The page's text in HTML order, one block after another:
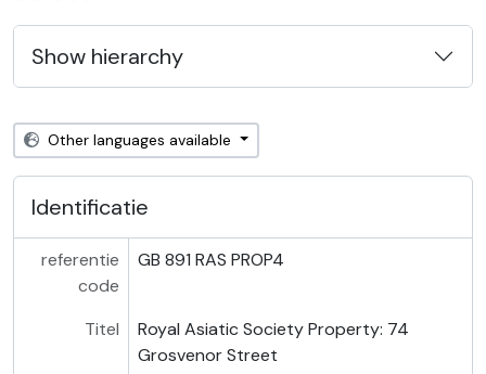
Show hierarchy
Other languages available
Identificatie
referentie
code
GB 891 RAS PROP4
Titel
Royal Asiatic Society Property: 74
Grosvenor Street